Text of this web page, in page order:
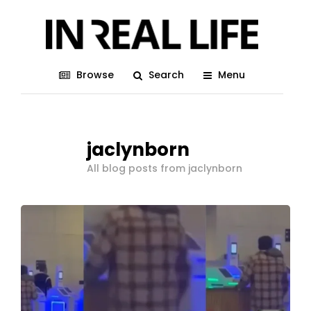
Browse Search Menu
jaclynborn
All blog posts from jaclynborn